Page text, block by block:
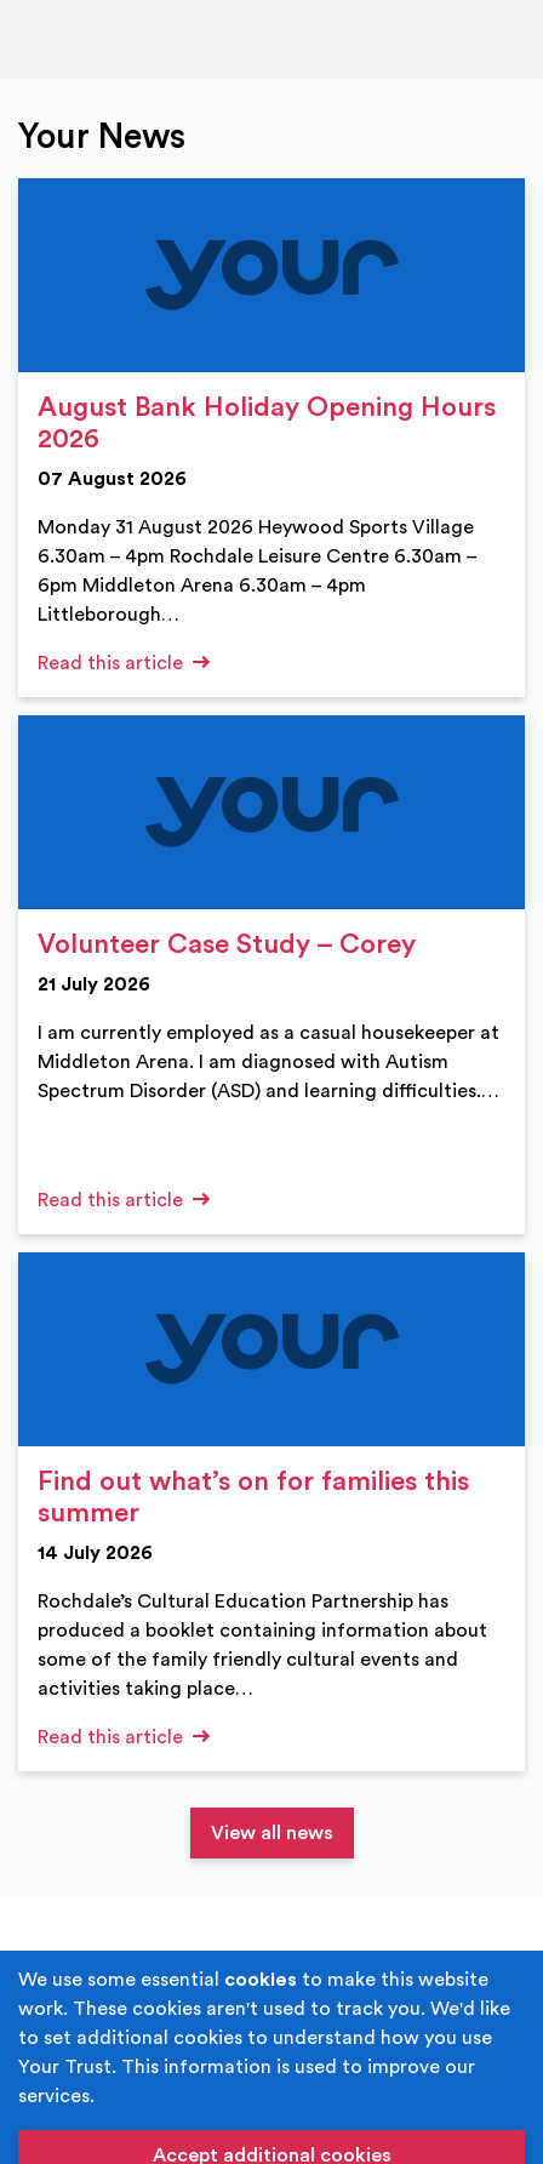
We use some essential cookies to make this website
work. These cookies aren't used to track you. We'd like
to set additional cookies to understand how you use
Your Trust. This information is used to improve our
services.
Accept additional cookies
Your News
August Bank Holiday Opening Hours
2026
07 August 2026
Monday 31 August 2026 Heywood Sports Village
6.30am – 4pm Rochdale Leisure Centre 6.30am –
6pm Middleton Arena 6.30am – 4pm
Littleborough…
Read this article
Volunteer Case Study – Corey
21 July 2026
I am currently employed as a casual housekeeper at
Middleton Arena. I am diagnosed with Autism
Spectrum Disorder (ASD) and learning difficulties.…
Read this article
Find out what’s on for families this
summer
14 July 2026
Rochdale’s Cultural Education Partnership has
produced a booklet containing information about
some of the family friendly cultural events and
activities taking place…
Read this article
View all news
Terms & Conditions Privacy Policy
Cookie Policy Accessibility
Built byJuicy Media.
name of Rochdale Boroughwide Cultural Trust.